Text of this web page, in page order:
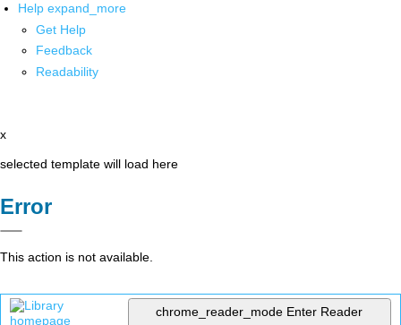
Help expand_more
Get Help
Feedback
Readability
x
selected template will load here
Error
This action is not available.
chrome_reader_mode Enter Reader